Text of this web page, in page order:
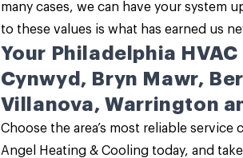
many cases, we can have your system
to these values is what has earned us
Your Philadelphia
Cynwyd, Bryn Mawr,
Villanova, Warrington
Choose the area’s most reliable service
Angel Heating & Cooling today, and